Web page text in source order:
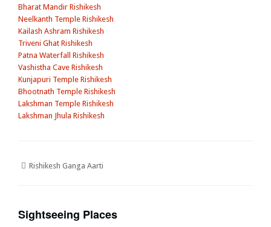
Bharat Mandir Rishikesh
Neelkanth Temple Rishikesh
Kailash Ashram Rishikesh
Triveni Ghat Rishikesh
Patna Waterfall Rishikesh
Vashistha Cave Rishikesh
Kunjapuri Temple Rishikesh
Bhootnath Temple Rishikesh
Lakshman Temple Rishikesh
Lakshman Jhula Rishikesh
Rishikesh Ganga Aarti
Sightseeing Places